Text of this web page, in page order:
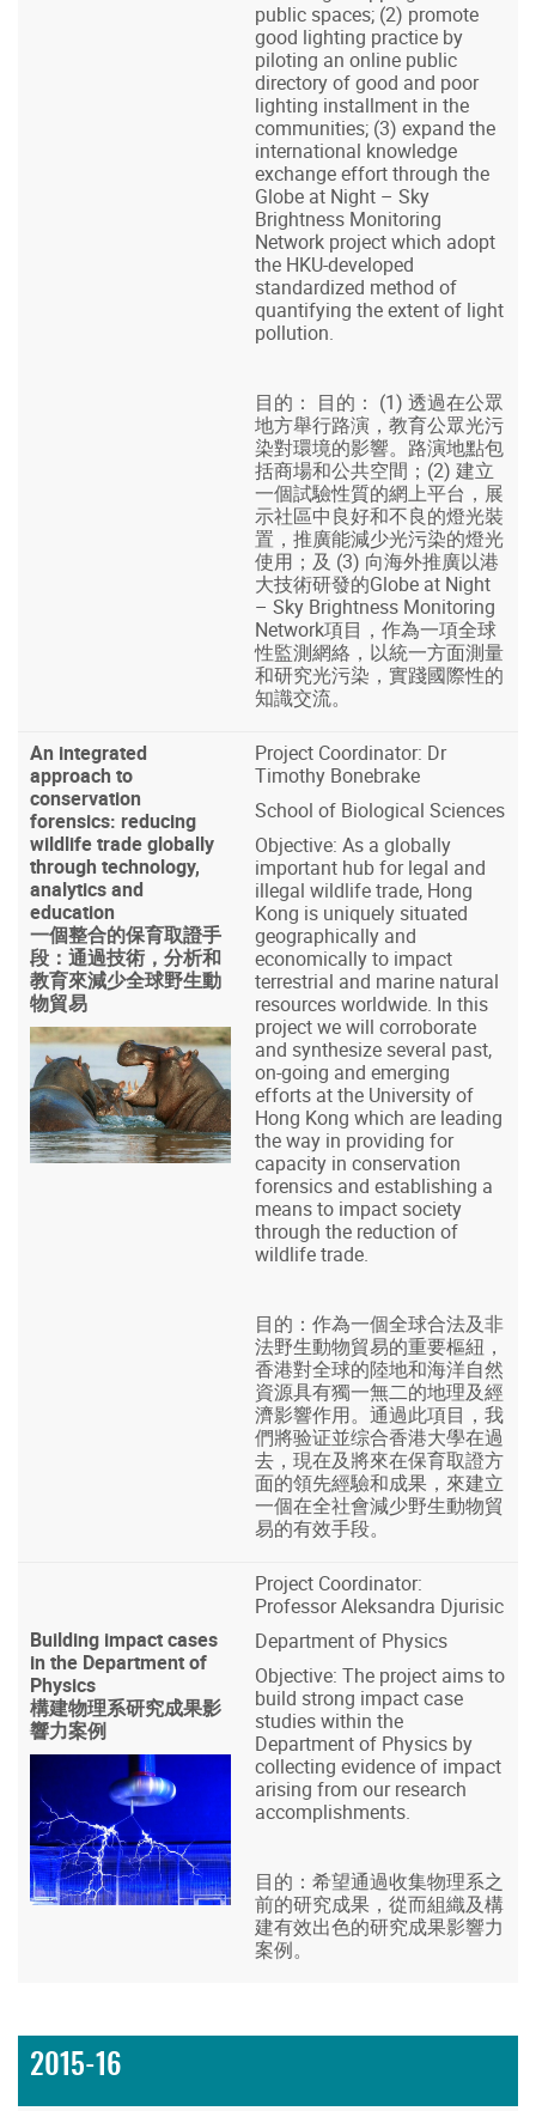
public spaces; (2) promote
good lighting practice by
piloting an online public
directory of good and poor
lighting installment in the
communities; (3) expand the
international knowledge
exchange effort through the
Globe at Night – Sky
Brightness Monitoring
Network project which adopt
the HKU-developed
standardized method of
quantifying the extent of light
pollution.
目的： 目的： (1) 透過在公眾
地方舉行路演，教育公眾光污
染對環境的影響。路演地點包
括商場和公共空間；(2) 建立
一個試驗性質的網上平台，展
示社區中良好和不良的燈光裝
置，推廣能減少光污染的燈光
使用；及 (3) 向海外推廣以港
大技術研發的Globe at Night
– Sky Brightness Monitoring
Network項目，作為一項全球
性監測網絡，以統一方面測量
和研究光污染，實踐國際性的
知識交流。
An integrated
approach to
conservation
forensics: reducing
wildlife trade globally
through technology,
analytics and
education
一個整合的保育取證手
段：通過技術，分析和
教育來減少全球野生動
物貿易
Project Coordinator: Dr
Timothy Bonebrake
School of Biological Sciences
Objective: As a globally
important hub for legal and
illegal wildlife trade, Hong
Kong is uniquely situated
geographically and
economically to impact
terrestrial and marine natural
resources worldwide. In this
project we will corroborate
and synthesize several past,
on-going and emerging
efforts at the University of
Hong Kong which are leading
the way in providing for
capacity in conservation
forensics and establishing a
means to impact society
through the reduction of
wildlife trade.
目的：作為一個全球合法及非
法野生動物貿易的重要樞紐，
香港對全球的陸地和海洋自然
資源具有獨一無二的地理及經
濟影響作用。通過此項目，我
們將验证並综合香港大學在過
去，現在及將來在保育取證方
面的領先經驗和成果，來建立
一個在全社會減少野生動物貿
易的有效手段。
Building impact cases
in the Department of
Physics
構建物理系研究成果影
響力案例
Project Coordinator:
Professor Aleksandra Djurisic
Department of Physics
Objective: The project aims to
build strong impact case
studies within the
Department of Physics by
collecting evidence of impact
arising from our research
accomplishments.
目的：希望通過收集物理系之
前的研究成果，從而組織及構
建有效出色的研究成果影響力
案例。
2015-16